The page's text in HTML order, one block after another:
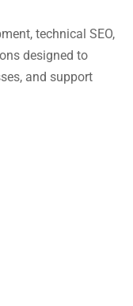
technical SEO,
designed to
and support